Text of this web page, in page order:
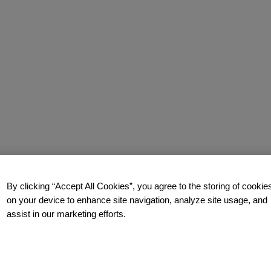
By clicking “Accept All Cookies”, you agree to the storing of
on your device to enhance site navigation, analyze site usage, and
assist in our marketing efforts.